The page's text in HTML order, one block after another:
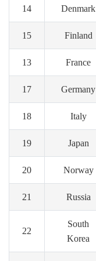
14 Denmark
15 Finland
13 France
17 Germany
18 Italy
19 Japan
20 Norway
21 Russia
22
South
Korea